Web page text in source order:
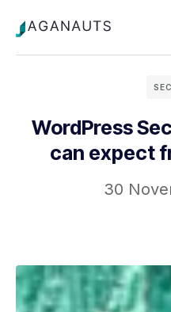
WordPress
can expect
30